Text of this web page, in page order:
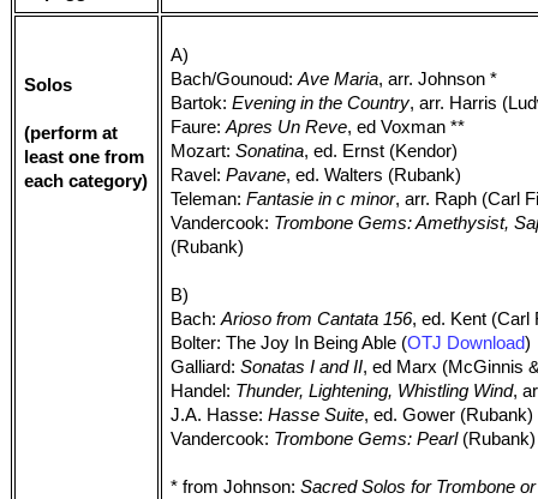
Solos
(perform at
least one from
each category)
A)
Bach/Gounoud:Ave Maria, arr. Johnson *
Bartok: Evening in the Country, arr. Harris
Faure:Apres Un Reve, ed Voxman **
Mozart: Sonatina, ed. Ernst (Kendor)
Ravel: Pavane, ed. Walters (Rubank)
Teleman: Fantasie in c minor, arr. Raph (Carl
Vandercook: Trombone Gems: Amethysist,
(Rubank)
B)
Bach:Arioso from Cantata 156, ed. Kent (Carl
Bolter: The Joy In Being Able (OTJ Download)
Galliard: Sonatas I and II, ed Marx (McGinnis
Handel: Thunder, Lightening, Whistling Wind,
J.A. Hasse: Hasse Suite, ed. Gower (Rubank)
Vandercook: Trombone Gems: Pearl(Rubank)
* from Johnson: Sacred Solos for Trombone